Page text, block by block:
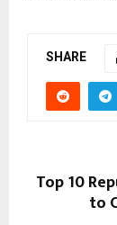
SHARE
Top 10
to